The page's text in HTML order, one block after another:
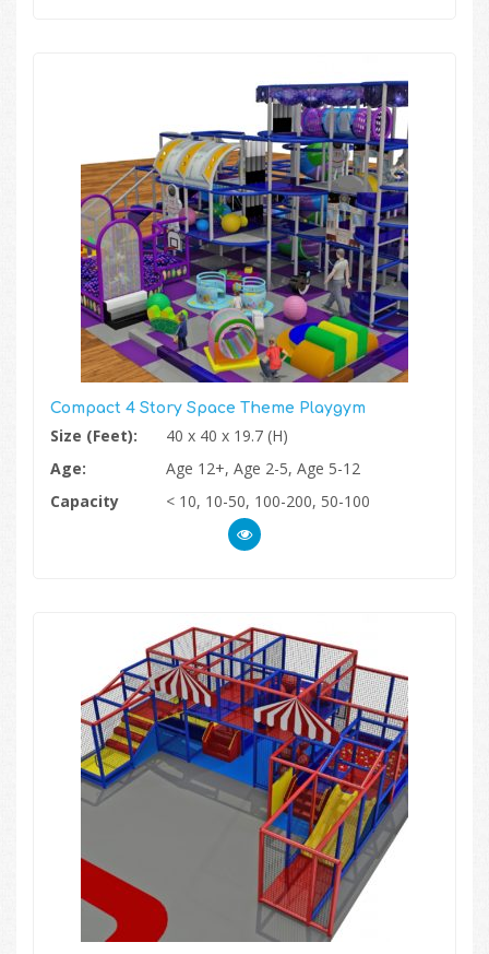
Compact 4 Story Space Theme Playgym
Size (Feet):
40 x 40 x 19.7 (H)
Age:
Age 12+, Age 2-5, Age 5-12
Capacity
< 10, 10-50, 100-200, 50-100